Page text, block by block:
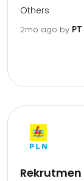
Others
2mo ago by